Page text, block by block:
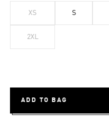
XS S
2XL
ADD TO BAG